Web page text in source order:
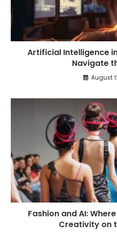
Artificial Intelligence
Navigate
August
Fashion and AI:
Creativity on